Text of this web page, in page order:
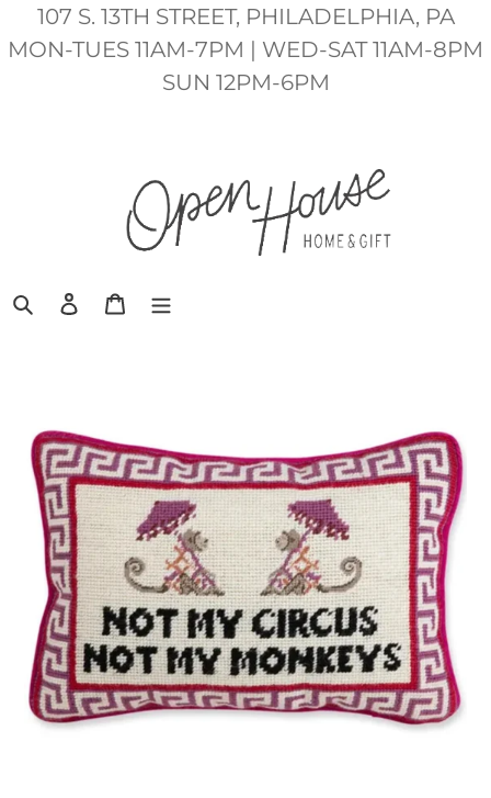
Skip
to
107 S. 13TH STREET, PHILADELPHIA, PA
MON-TUES 11AM-7PM | WED-SAT 11AM-8PM
SUN 12PM-6PM
SearchLog inCart